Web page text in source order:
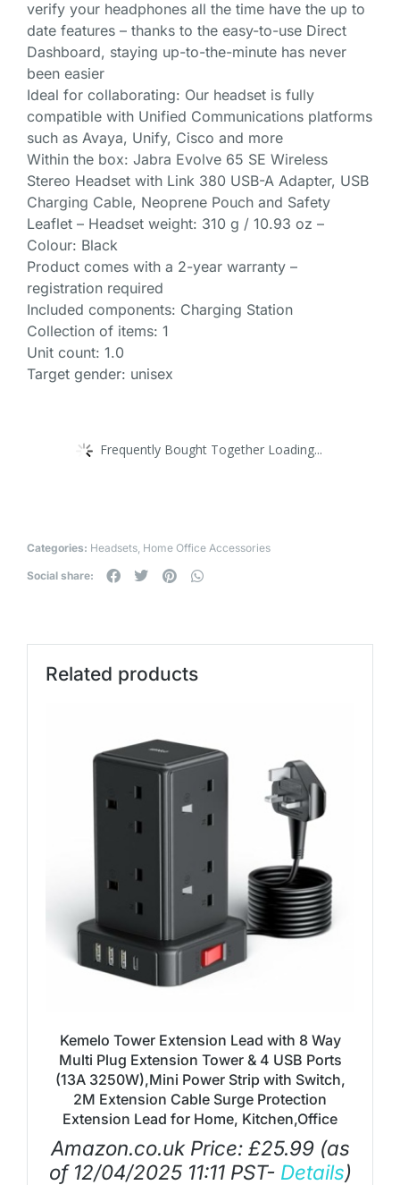
verify your headphones all the time have the up to
date features – thanks to the easy-to-use Direct
Dashboard, staying up-to-the-minute has never
been easier
Ideal for collaborating: Our headset is fully
compatible with Unified Communications platforms
such as Avaya, Unify, Cisco and more
Within the box: Jabra Evolve 65 SE Wireless
Stereo Headset with Link 380 USB-A Adapter, USB
Charging Cable, Neoprene Pouch and Safety
Leaflet – Headset weight: 310 g / 10.93 oz –
Colour: Black
Product comes with a 2-year warranty –
registration required
Included components: Charging Station
Collection of items: 1
Unit count: 1.0
Target gender: unisex
Frequently Bought Together Loading...
Categories: Headsets, Home Office Accessories
Social share:
Related products
Kemelo Tower Extension Lead with 8 Way
Multi Plug Extension Tower & 4 USB Ports
(13A 3250W),Mini Power Strip with Switch,
2M Extension Cable Surge Protection
Extension Lead for Home, Kitchen,Office
Amazon.co.uk Price: £25.99(as
of 12/04/2025 11:11 PST- Details)